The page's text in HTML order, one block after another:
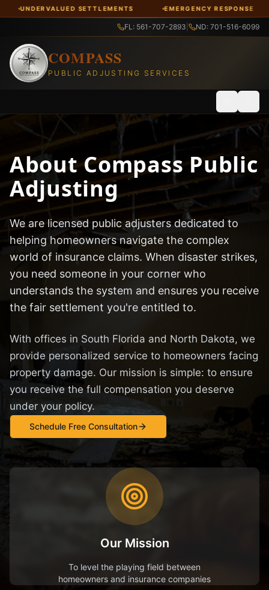
SETTLEMENTS EMERGENCY RESPONSE FREE
FL: 561-707-2893 ND: 701-516-6099
COMPASS
PUBLIC ADJUSTING SERVICES
About Compass Public
Adjusting
We are licensed public adjusters dedicated to
helping homeowners navigate the complex
world of insurance claims. When disaster strikes,
you need someone in your corner who
understands the system and ensures you receive
the fair settlement you're entitled to.
With offices in South Florida and North Dakota, we
provide personalized service to homeowners facing
property damage. Our mission is simple: to ensure
you receive the full compensation you deserve
under your policy.
Schedule Free Consultation
Our Mission
To level the playing field between
homeowners and insurance companies